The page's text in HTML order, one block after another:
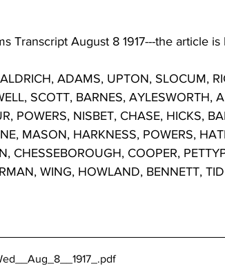
Transcript August 8 1917---the article
ADAMS, UPTON, SLOCUM,
SCOTT, BARNES, AYLESWORTH,
POWERS, NISBET, CHASE, HICKS,
MASON, HARKNESS, POWERS,
CHESSEBOROUGH, COOPER,
WING, HOWLAND, BENNETT,
.pdf